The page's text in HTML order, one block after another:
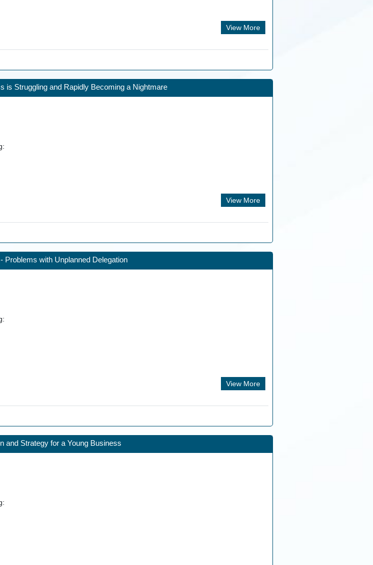
View More
is Struggling and Rapidly Becoming a Nightmare
View More
Problems with Unplanned Delegation
View More
and Strategy for a Young Business